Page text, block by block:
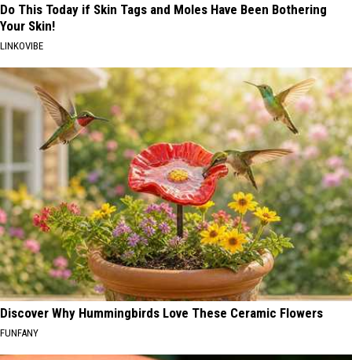
Do This Today if Skin Tags and Moles Have Been Bothering
Your Skin!
LINKOVIBE
Discover Why Hummingbirds Love These Ceramic Flowers
FUNFANY